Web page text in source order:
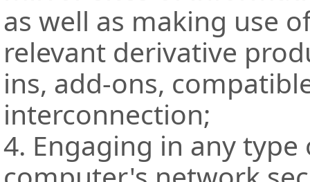
as well as making use
relevant derivative
ins, add-ons,
interconnection;
4. Engaging in any